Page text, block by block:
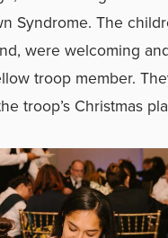
Syndrome. The
were welcoming
troop member.
troop’s Christmas